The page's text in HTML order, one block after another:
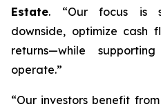
Estate. “Our focus is
downside, optimize cash
returns—while
operate.”
“Our investors benefit